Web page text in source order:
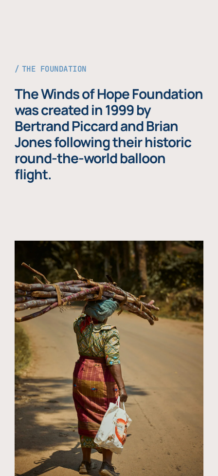
THE FOUNDATION
The Winds of Hope Foundation
was created in 1999 by
Bertrand Piccard and Brian
Jones following their historic
round-the-world balloon
flight.